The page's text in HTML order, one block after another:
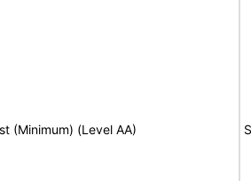
(Minimum) (Level AA)